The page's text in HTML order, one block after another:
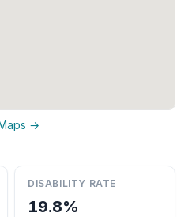
→
DISABILITY RATE
19.8%